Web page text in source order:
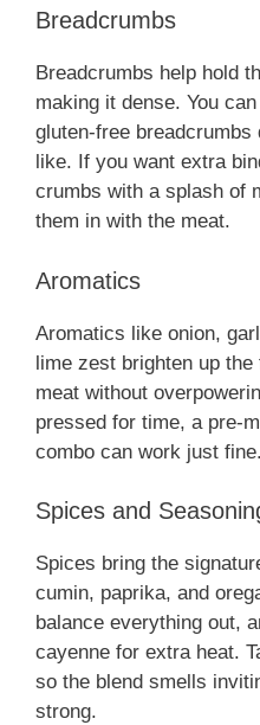
Breadcrumbs
Breadcrumbs help hold
making it dense. You
gluten-free breadcrumbs
like. If you want extra
crumbs with a splash of
them in with the meat.
Aromatics
Aromatics like onion,
lime zest brighten up
meat without
pressed for time, a pre-
combo can work just fine.
Spices and
Spices bring the
cumin, paprika, and
balance everything out,
cayenne for extra heat.
so the blend smells
strong.